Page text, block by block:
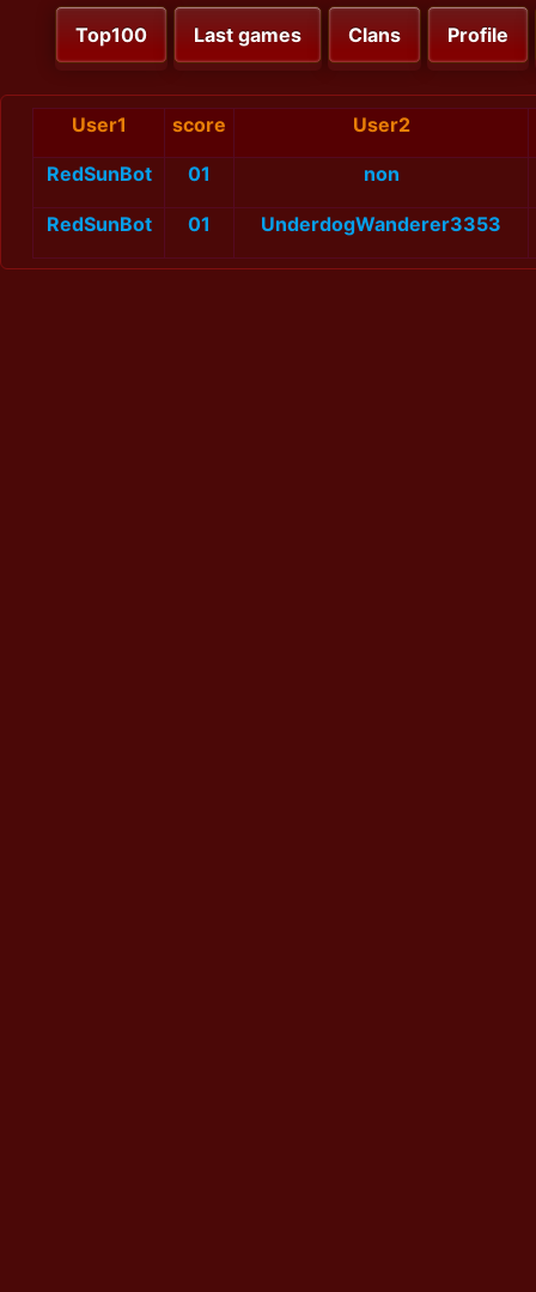
Top100 Last games Clans Profile
User1 score User2
RedSunBot 01 non
RedSunBot 01 UnderdogWanderer3353